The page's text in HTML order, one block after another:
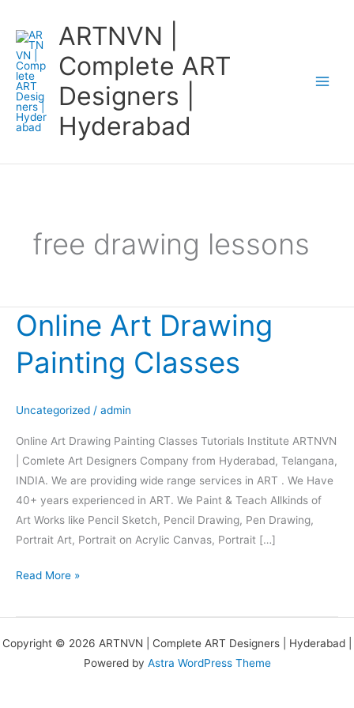
content
ARTNVN |
Complete ART
Designers |
Hyderabad
free drawing lessons
Online Art Drawing
Painting Classes
Uncategorized / admin
Online Art Drawing Painting Classes Tutorials Institute ARTNVN
| Comlete Art Designers Company from Hyderabad, Telangana,
INDIA. We are providing wide range services in ART . We Have
40+ years experienced in ART. We Paint & Teach Allkinds of
Art Works like Pencil Sketch, Pencil Drawing, Pen Drawing,
Portrait Art, Portrait on Acrylic Canvas, Portrait […]
Online
Art
Drawing
Painting
Read More »
Copyright © 2026 ARTNVN | Complete ART Designers | Hyderabad |
Powered by Astra WordPress Theme